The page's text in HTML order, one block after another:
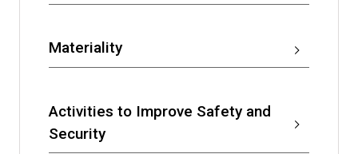
Materiality
Activities to Improve Safety and
Security